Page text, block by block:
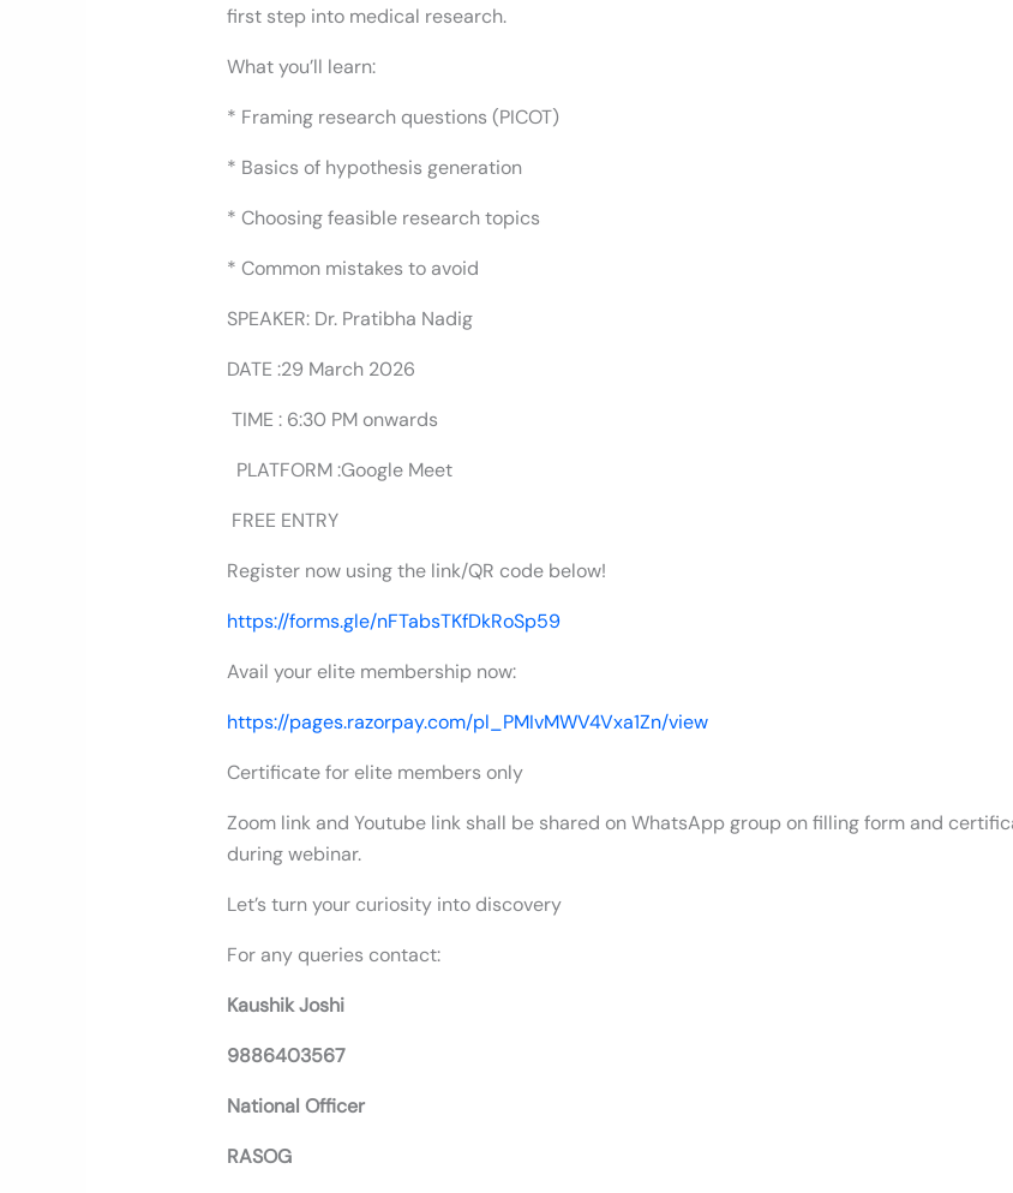
first step into medical research.
What you’ll learn:
* Framing research questions (PICOT)
* Basics of hypothesis generation
* Choosing feasible research topics
* Common mistakes to avoid
SPEAKER: Dr. Pratibha Nadig
DATE :29 March 2026
TIME : 6:30 PM onwards
PLATFORM :Google Meet
FREE ENTRY
Register now using the link/QR code below!
https://forms.gle/nFTabsTKfDkRoSp59
Avail your elite membership now:
https://pages.razorpay.com/pl_PMIvMWV4Vxa1Zn/view
Certificate for elite members only
Zoom link and Youtube link shall be shared on WhatsApp group on filling form and
during webinar.
Let’s turn your curiosity into discovery
For any queries contact:
Kaushik Joshi
9886403567
National Officer
RASOG